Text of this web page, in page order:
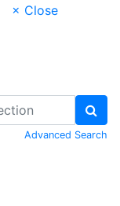
× Close
Advanced Search